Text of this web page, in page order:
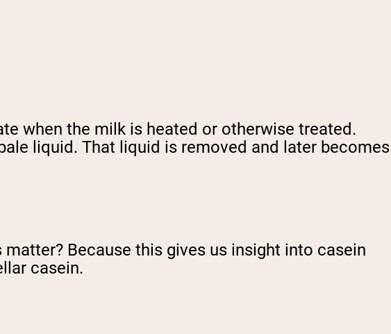
when the milk is heated or otherwise treated.
liquid. That liquid is removed and later becomes
Because this gives us insight into casein
casein.